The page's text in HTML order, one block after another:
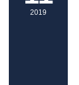
2019